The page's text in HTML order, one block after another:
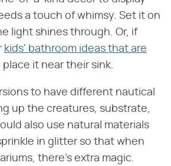
a touch of whimsy. Set it on
light shines through. Or, if
kids' bathroom ideas that are
place it near their sink.
to have different nautical
up the creatures, substrate,
also use natural materials
in glitter so that when
there's extra magic.